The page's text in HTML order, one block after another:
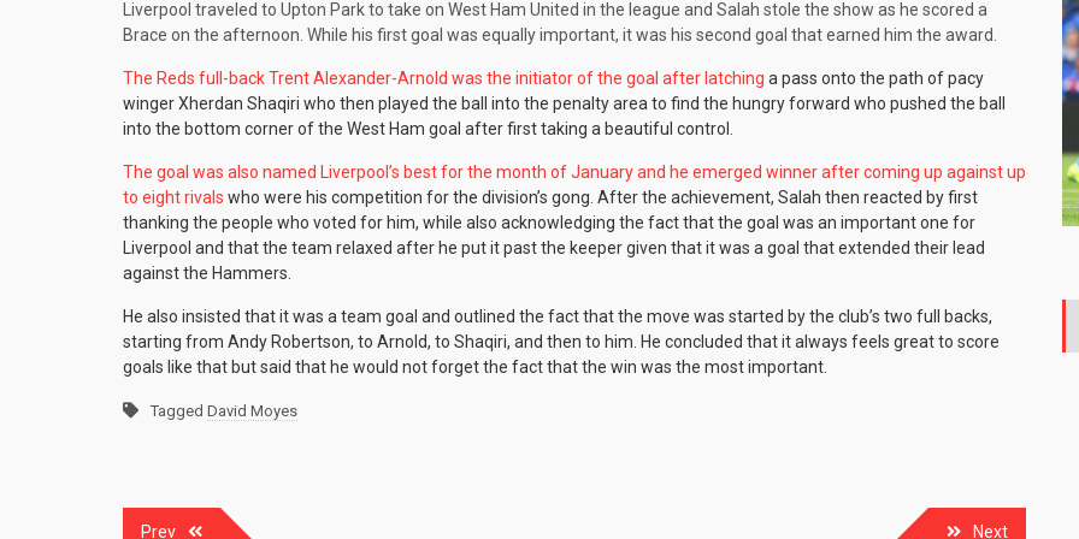
Liverpool traveled to Upton Park to take on West Ham United in the league and Salah stole the show as he scored a
Brace on the afternoon. While his first goal was equally important, it was his second goal that earned him the award.
The Reds full-back Trent Alexander-Arnold was the initiator of the goal after latching a pass onto the path of pacy
winger Xherdan Shaqiri who then played the ball into the penalty area to find the hungry forward who pushed the ball
into the bottom corner of the West Ham goal after first taking a beautiful control.
The goal was also named Liverpool’s best for the month of January and he emerged winner after coming up against up
to eight rivals who were his competition for the division’s gong. After the achievement, Salah then reacted by first
thanking the people who voted for him, while also acknowledging the fact that the goal was an important one for
Liverpool and that the team relaxed after he put it past the keeper given that it was a goal that extended their lead
against the Hammers.
He also insisted that it was a team goal and outlined the fact that the move was started by the club’s two full backs,
starting from Andy Robertson, to Arnold, to Shaqiri, and then to him. He concluded that it always feels great to score
goals like that but said that he would not forget the fact that the win was the most important.
Tagged David Moyes
Post
Prev Next